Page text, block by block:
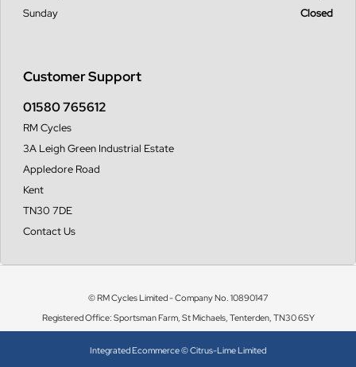
Customer Support
01580 765612
RM Cycles
3A Leigh Green Industrial Estate
Appledore Road
Kent
TN30 7DE
Contact Us
Sunday
Closed
© RM Cycles Limited - Company No. 10890147
Registered Office: Sportsman Farm, St Michaels, Tenterden, TN30 6SY
Integrated Ecommerce ©Citrus-Lime Limited